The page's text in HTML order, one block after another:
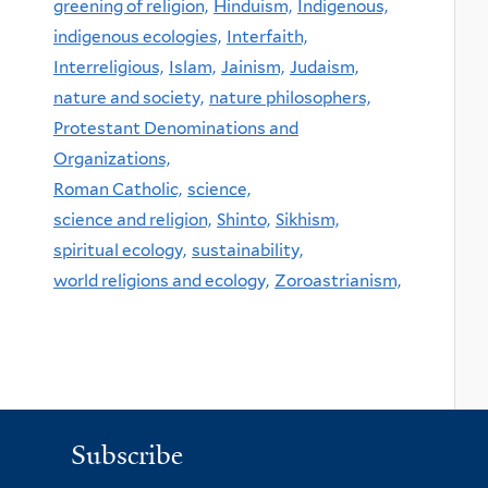
greening of religion, Hinduism, Indigenous,
indigenous ecologies, Interfaith,
Interreligious, Islam, Jainism, Judaism,
nature and society, nature philosophers,
Protestant Denominations and
Organizations,
Roman Catholic, science,
science and religion, Shinto, Sikhism,
spiritual ecology, sustainability,
world religions and ecology, Zoroastrianism,
Subscribe